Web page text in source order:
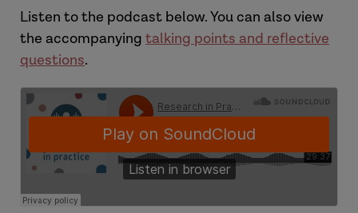
[Background]
Listen to the podcast below. You can also view
the accompanying talking points and reflective
questions.